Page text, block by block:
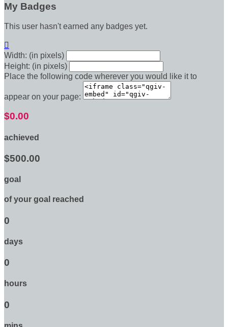
My Badges
This user hasn't earned any badges yet.

Width: (in pixels)
Height: (in pixels)
Place the following code wherever you would like it to
appear on your page:
$0.00
achieved
$500.00
goal
of your goal reached
0
days
0
hours
0